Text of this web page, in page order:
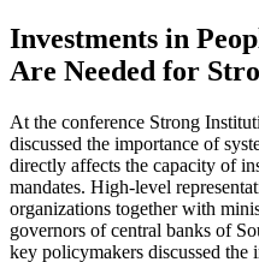
Investments in
Are Needed for
At the conference Strong
discussed the importance of
directly affects the capacity of
mandates. High-level
organizations together with
governors of central banks of
key policymakers discussed the